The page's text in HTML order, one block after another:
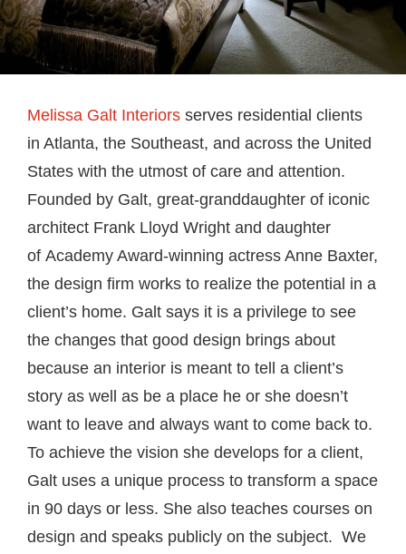
Melissa Galt Interiors serves residential clients
in Atlanta, the Southeast, and across the United
States with the utmost of care and attention.
Founded by Galt, great-granddaughter of iconic
architect Frank Lloyd Wright and daughter
of Academy Award-winning actress Anne Baxter,
the design firm works to realize the potential in a
client’s home. Galt says it is a privilege to see
the changes that good design brings about
because an interior is meant to tell a client’s
story as well as be a place he or she doesn’t
want to leave and always want to come back to.
To achieve the vision she develops for a client,
Galt uses a unique process to transform a space
in 90 days or less. She also teaches courses on
design and speaks publicly on the subject. We